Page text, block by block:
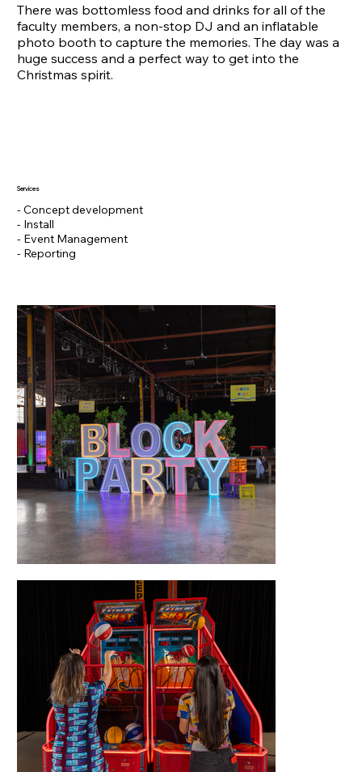
There was bottomless food and drinks for all of the
faculty members, a non-stop DJ and an inflatable
photo booth to capture the memories. The day was a
huge success and a perfect way to get into the
Christmas spirit.
- Concept development
- Install
- Event Management
- Reporting
Services